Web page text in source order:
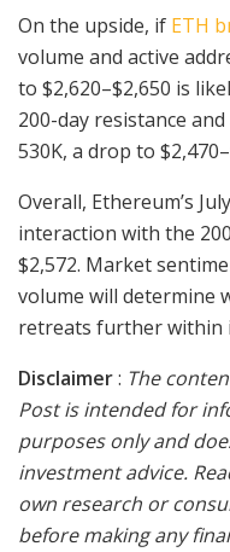
On the upside, if ETH
volume and active
to $2,620–$2,650 is
200-day resistance
530K, a drop to
Overall, Ethereum’s
interaction with the
$2,572. Market
volume will determine
retreats further within
Disclaimer: The
Post is intended for
purposes only and
investment advice.
own research or
before making any